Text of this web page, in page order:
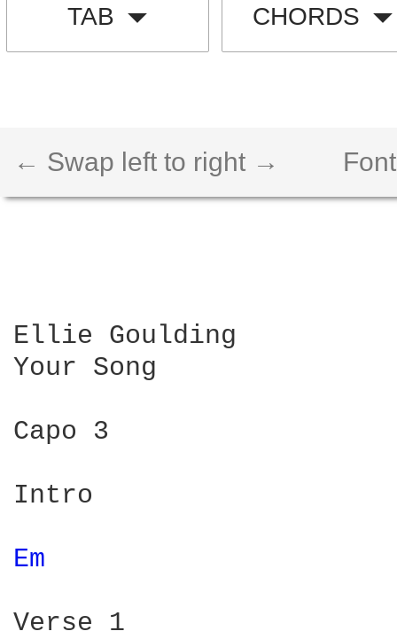
TAB CHORDS
← Swap left to right →
Ellie Goulding
Your Song
Capo 3
Intro
Em
Verse 1